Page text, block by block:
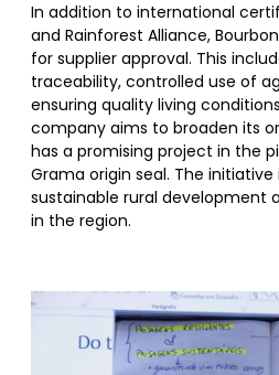
In addition to international
and Rainforest Alliance,
for supplier approval. This
traceability, controlled use of
ensuring quality living
company aims to broaden its
has a promising project in the
Grama origin seal. The
sustainable rural development
in the region.